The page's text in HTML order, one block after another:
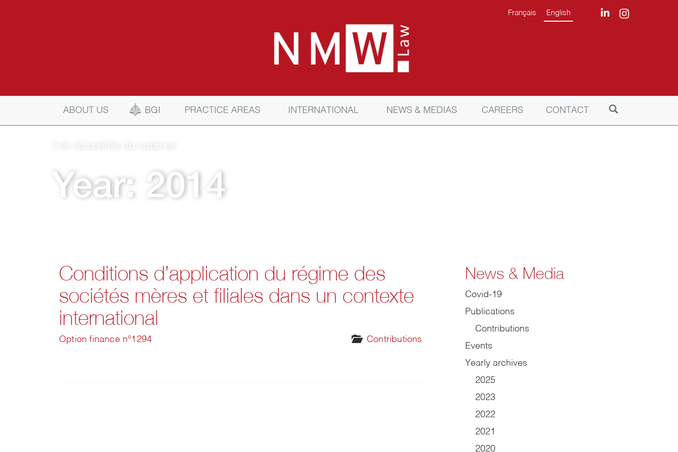
Français English
ABOUT US BGI PRACTICE AREAS INTERNATIONAL NEWS & MEDIAS CAREERS CONTACT
Year: 2014
Conditions d’application du régime des
sociétés mères et filiales dans un contexte
international
Contributions
Option finance n°1294
News & Media
Covid-19
Publications
Contributions
Events
Yearly archives
2025
2023
2022
2021
2020